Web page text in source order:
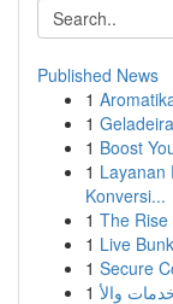
Published News
1
1
1 Boost
1 Layanan
Konversi...
1 The
1 Live
1 Secure
1